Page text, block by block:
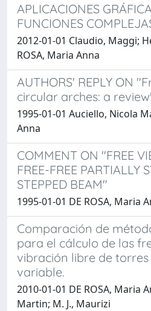
APLICACIONES
FUNCIONES
2012-01-01 Claudio, Maggi;
ROSA, Maria Anna
AUTHORS' REPLY ON
circular arches: a
1995-01-01 Auciello, Nicola
Anna
COMMENT ON "FREE
FREE-FREE PARTIALLY
STEPPED BEAM"
1995-01-01 DE ROSA, Maria
Comparación de
para el cálculo de las
vibración libre de torres
variable.
2010-01-01 DE ROSA, Maria
Martin; M. J., Maurizi